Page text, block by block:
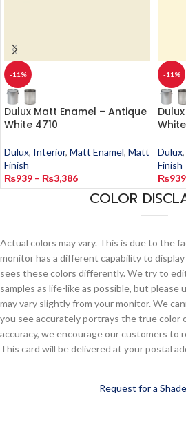
-11%
Dulux Matt Enamel – Antique
White 4710
Dulux, Interior, Matt Enamel, Matt
Finish
₨939 – ₨3,386
-11%
Dulux,
Finish
₨939
COLOR
Actual colors may vary. This is due to the
monitor has a different capability to
sees these colors differently. We try to
samples as life-like as possible, but
may vary slightly from your monitor. We
you see accurately portrays the true color
accuracy, we encourage our customers to
This card will be delivered at your postal
Request for a